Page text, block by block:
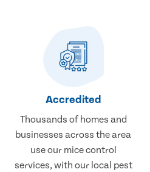
Accredited
Thousands of homes and
businesses across the area
use our mice control
services, with our local pest